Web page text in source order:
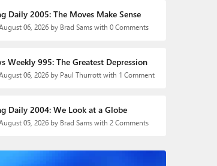
Daily 2005: The Moves Make Sense
06, 2026 by Brad Sams with 0 Comments
Weekly 995: The Greatest Depression
06, 2026 by Paul Thurrott with 1 Comment
Daily 2004: We Look at a Globe
05, 2026 by Brad Sams with 2 Comments